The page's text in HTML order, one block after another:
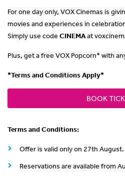
For one day only, VOX Cinemas is
movies and experiences in
Simply use code CINEMAat
Plus, get a free VOX Popcorn* with
*Terms and Conditions Apply*
BOOK
Terms and Conditions:
Offer is valid only on 27th August.
Reservations are available from